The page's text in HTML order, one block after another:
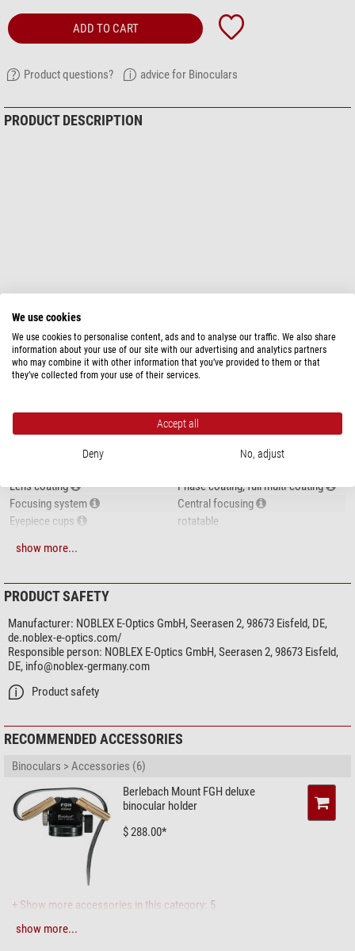
ADD TO CART
Product questions? advice for Binoculars
PRODUCT DESCRIPTION
show more...
SPECIFICATIONS
Type of build
Roof
Magnification
8
Front lens diameter (mm)
Lens coating
Phase coating, full multi-coating
Focusing system
Central focusing
Eyepiece cups
rotatable
Zoom function
Image stabilizer
-
Compass
Rangefinder
-
Threaded tripod connector
Splash-proof
Watertight
yes
Lens cover
-
eyepiece cap
Field of view
Field of view at 1,000 m (m)
Close focus limit (m)
General
Weight (g)
show more...
PRODUCT SAFETY
Manufacturer: NOBLEX E-Optics GmbH, Seerasen 2, 98673 Eisfeld, DE,
de.noblex-e-optics.com/
Responsible person: NOBLEX E-Optics GmbH, Seerasen 2, 98673 Eisfeld,
DE, info@noblex-germany.com
Product safety
RECOMMENDED ACCESSORIES
Binoculars > Accessories (6)
Berlebach Mount FGH deluxe
binocular holder
$ 288.00*
+ Show more accessories in this category: 5
Photo Tripods > Tripods (4)
show more...
We use cookies
We use cookies to personalise content, ads and to analyse our traffic. We also share
information about your use of our site with our advertising and analytics partners
who may combine it with other information that you’ve provided to them or that
they’ve collected from your use of their services.
Accept all
Deny No, adjust